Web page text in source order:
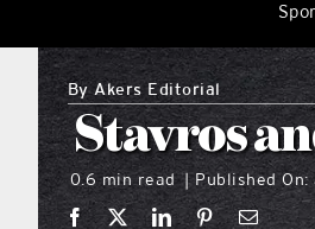
ByAkers Editorial
Stavros
0.6 min read | Published